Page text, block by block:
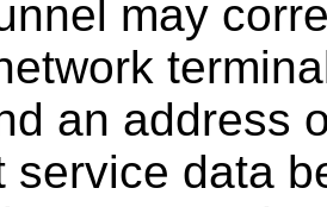
may
an address
service data